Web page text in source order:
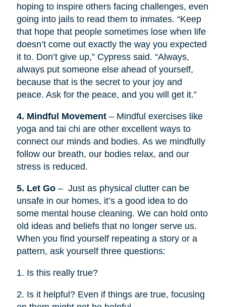
hoping to inspire others facing challenges, even
going into jails to read them to inmates. “Keep
that hope that people sometimes lose when life
doesn’t come out exactly the way you expected
it to. Don’t give up,” Cypress said. “Always,
always put someone else ahead of yourself,
because that is the secret to your joy and
peace. Ask for the peace, and you will get it.”
4. Mindful Movement – Mindful exercises like
yoga and tai chi are other excellent ways to
connect our minds and bodies. As we mindfully
follow our breath, our bodies relax, and our
stress is reduced.
5. Let Go– Just as physical clutter can be
unsafe in our homes, it’s a good idea to do
some mental house cleaning. We can hold onto
old ideas and beliefs that no longer serve us.
When you find yourself repeating a story or a
pattern, ask yourself three questions:
1. Is this really true?
2. Is it helpful? Even if things are true, focusing